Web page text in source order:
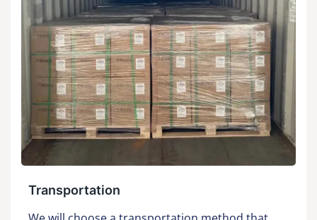
Transportation